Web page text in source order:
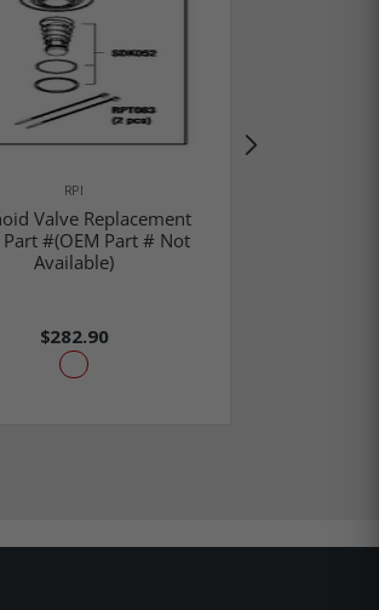
RPI
Valve Replacement
Part #(OEM Part # Not
Available)
$282.90